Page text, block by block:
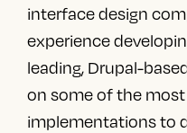
interface design
experience
leading, Drupal-
on some of the
implementations to